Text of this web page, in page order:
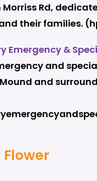
Rd,
their families.
Emergency &
and
and
Flower